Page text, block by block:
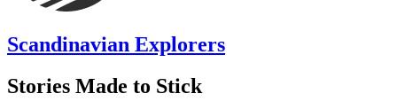
Scandinavian Explorers
Stories Made to Stick